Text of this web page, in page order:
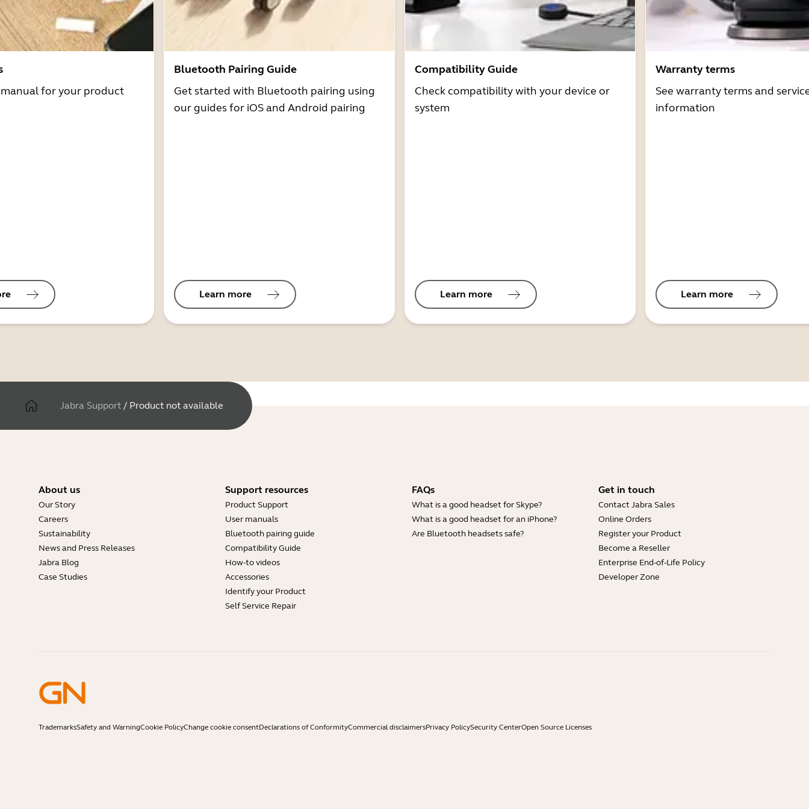
for your product
Bluetooth Pairing Guide
Get started with Bluetooth pairing using
our guides for iOS and Android pairing
Learn more
Compatibility Guide
Check compatibility with your device or
system
Learn more
Warranty terms
See warranty terms and
information
Learn more
Jabra Support / Product not available
About us
Our Story
Careers
Sustainability
News and Press Releases
Jabra Blog
Case Studies
Support resources
Product Support
User manuals
Bluetooth pairing guide
Compatibility Guide
How-to videos
Accessories
Identify your Product
Self Service Repair
FAQs
What is a good headset for Skype?
What is a good headset for an iPhone?
Are Bluetooth headsets safe?
Get in touch
Contact Jabra Sales
Online Orders
Register your Product
Become a Reseller
Enterprise End-of-Life Policy
Developer Zone
TrademarksSafety and WarningCookie PolicyChange cookie consentDeclarations of ConformityCommercial disclaimersPrivacy PolicySecurity CenterOpen Source Licenses